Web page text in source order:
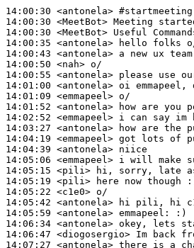
14:00:30 <antonela> #startmeeting
14:00:30 <MeetBot>
14:00:30 <MeetBot>
14:00:35 <antonela>
14:00:43 <antonela>
14:00:50 <nah>
14:00:55 <antonela>
14:01:00 <antonela>
14:01:09 <emmapeel>
14:01:52 <antonela>
14:02:52 <emmapeel>
14:03:27 <antonela>
14:04:19 <emmapeel>
14:04:39 <antonela>
14:05:06 <emmapeel>
14:05:15 <pili>
14:05:19 <pili>
14:05:22 <c1e0>
14:05:42 <antonela>
14:05:59 <antonela> emmapeel:
14:06:34 <antonela>
14:06:47 <diogosergio>
14:07:27 <antonela>